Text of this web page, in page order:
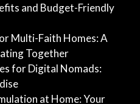
and Budget-Friendly
Multi-Faith Homes: A
Together
for Digital Nomads:
at Home: Your